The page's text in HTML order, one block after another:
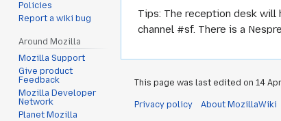
Tips: The reception desk will
channel #sf. There is a
Policies
Report a wiki bug
Around Mozilla
Mozilla Support
Give product
Feedback
Mozilla Developer
Network
Planet Mozilla
This page was last edited on 14
Privacy policy About MozillaWiki